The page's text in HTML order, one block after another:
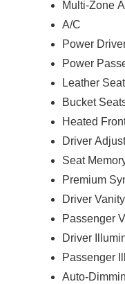
Multi-Zone
A/C
Power
Power
Leather
Bucket
Heated
Driver
Seat
Premium
Driver
Passenger
Driver
Passenger
Auto-